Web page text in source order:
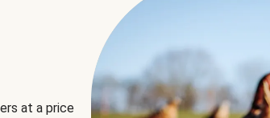
at a price